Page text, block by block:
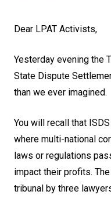
Dear LPAT Activists,
Yesterday evening the
State Dispute
than we ever imagined.
You will recall that
where multi-national
laws or regulations
impact their profits.
tribunal by three